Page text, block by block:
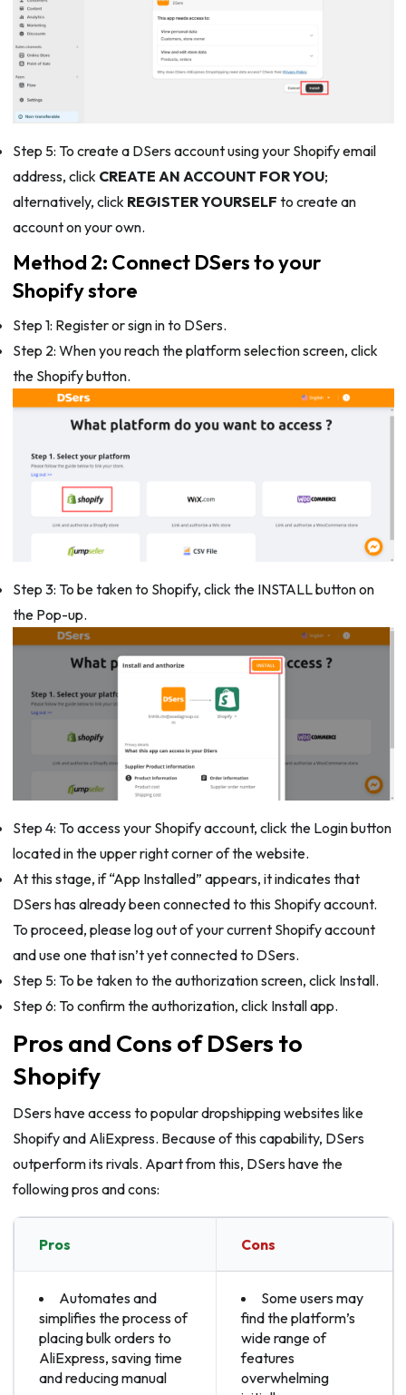
Step 5: To create a DSers account using your Shopify email
address, click CREATE AN ACCOUNT FOR YOU;
alternatively, click REGISTER YOURSELF to create an
account on your own.
Method 2: Connect DSers to your
Shopify store
Step 1: Register or sign in to DSers.
Step 2: When you reach the platform selection screen, click
the Shopify button.
Step 3: To be taken to Shopify, click the INSTALL button on
the Pop-up.
Step 4: To access your Shopify account, click the Login button
located in the upper right corner of the website.
At this stage, if “App Installed” appears, it indicates that
DSers has already been connected to this Shopify account.
To proceed, please log out of your current Shopify account
and use one that isn’t yet connected to DSers.
Step 5: To be taken to the authorization screen, click Install.
Step 6: To confirm the authorization, click Install app.
Pros and Cons of DSers to
Shopify
DSers have access to popular dropshipping websites like
Shopify and AliExpress. Because of this capability, DSers
outperform its rivals. Apart from this, DSers have the
following pros and cons:
Pros Cons
Automates and
simplifies the process of
placing bulk orders to
AliExpress, saving time
and reducing manual
Some users may
find the platform’s
wide range of
features
overwhelming